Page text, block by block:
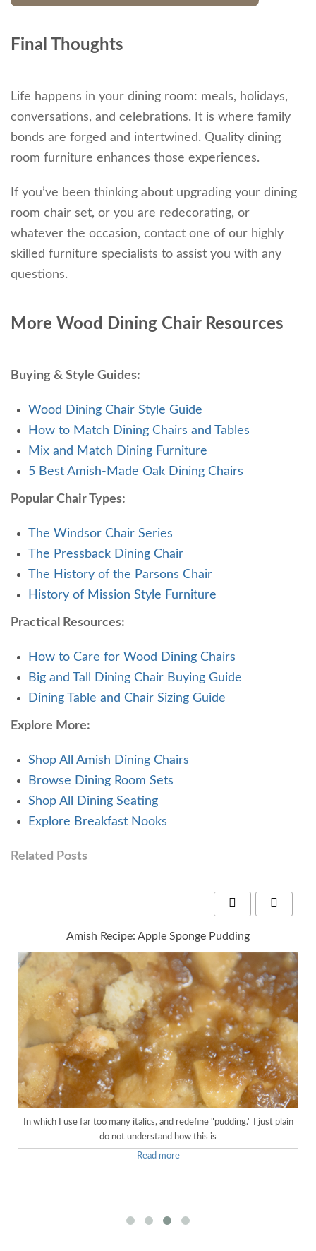
Final Thoughts
Life happens in your dining room: meals, holidays,
conversations, and celebrations. It is where family
bonds are forged and intertwined. Quality dining
room furniture enhances those experiences.
If you’ve been thinking about upgrading your dining
room chair set, or you are redecorating, or
whatever the occasion, contact one of our highly
skilled furniture specialists to assist you with any
questions.
More Wood Dining Chair Resources
Buying & Style Guides:
Wood Dining Chair Style Guide
How to Match Dining Chairs and Tables
Mix and Match Dining Furniture
5 Best Amish-Made Oak Dining Chairs
Popular Chair Types:
The Windsor Chair Series
The Pressback Dining Chair
The History of the Parsons Chair
History of Mission Style Furniture
Practical Resources:
How to Care for Wood Dining Chairs
Big and Tall Dining Chair Buying Guide
Dining Table and Chair Sizing Guide
Explore More:
Shop All Amish Dining Chairs
Browse Dining Room Sets
Shop All Dining Seating
Explore Breakfast Nooks
Related Posts
Amish Recipe: Apple Sponge Pudding
In which I use far too many italics, and redefine "pudding." I just plain
do not understand how this is
Read more